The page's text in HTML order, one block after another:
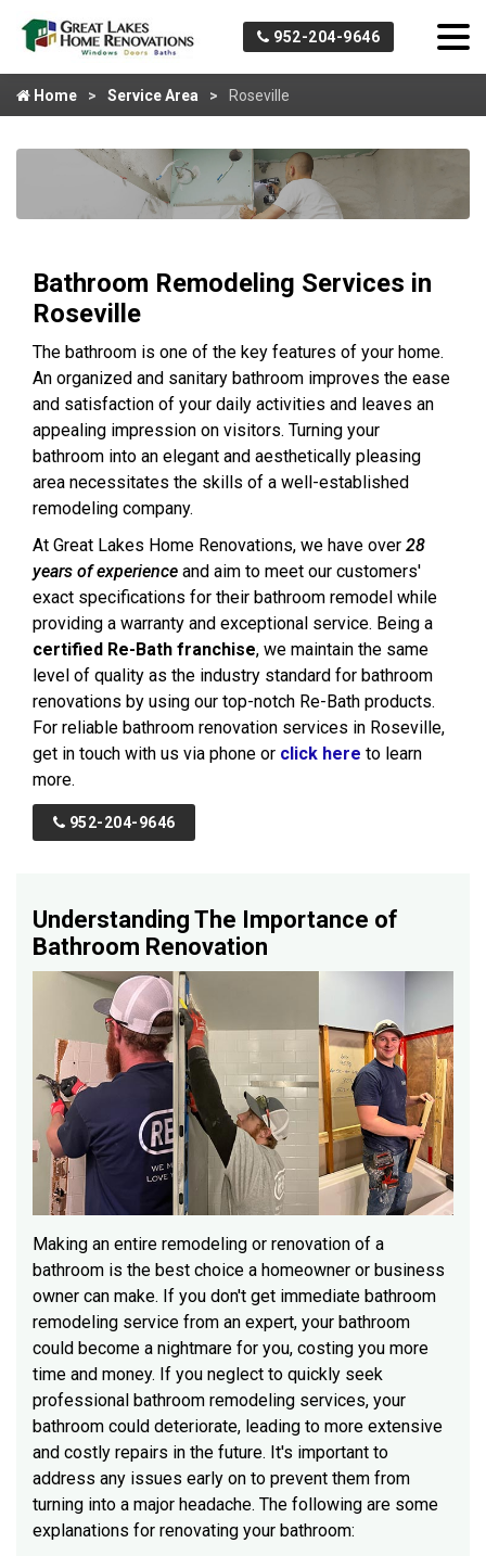
952-204-9646
Home Service Area Roseville
Bathroom Remodeling Services in
Roseville
The bathroom is one of the key features of your home.
An organized and sanitary bathroom improves the ease
and satisfaction of your daily activities and leaves an
appealing impression on visitors. Turning your
bathroom into an elegant and aesthetically pleasing
area necessitates the skills of a well-established
remodeling company.
At Great Lakes Home Renovations, we have over 28
years of experience and aim to meet our customers'
exact specifications for their bathroom remodel while
providing a warranty and exceptional service. Being a
certified Re-Bath franchise, we maintain the same
level of quality as the industry standard for bathroom
renovations by using our top-notch Re-Bath products.
For reliable bathroom renovation services in Roseville,
get in touch with us via phone or click here to learn
more.
952-204-9646
Understanding The Importance of
Bathroom Renovation
Making an entire remodeling or renovation of a
bathroom is the best choice a homeowner or business
owner can make. If you don't get immediate bathroom
remodeling service from an expert, your bathroom
could become a nightmare for you, costing you more
time and money. If you neglect to quickly seek
professional bathroom remodeling services, your
bathroom could deteriorate, leading to more extensive
and costly repairs in the future. It's important to
address any issues early on to prevent them from
turning into a major headache. The following are some
explanations for renovating your bathroom: